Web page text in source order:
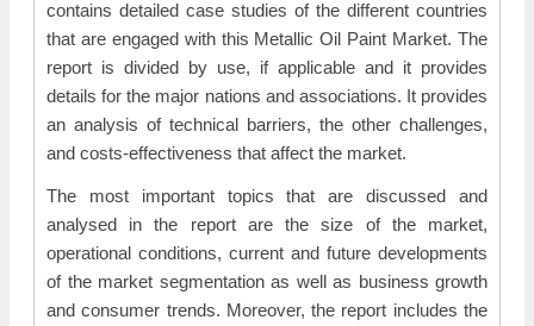
contains detailed case studies of the different countries
that are engaged with this Metallic Oil Paint Market. The
report is divided by use, if applicable and it provides
details for the major nations and associations. It provides
an analysis of technical barriers, the other challenges,
and costs-effectiveness that affect the market.
The most important topics that are discussed and
analysed in the report are the size of the market,
operational conditions, current and future developments
of the market segmentation as well as business growth
and consumer trends. Moreover, the report includes the